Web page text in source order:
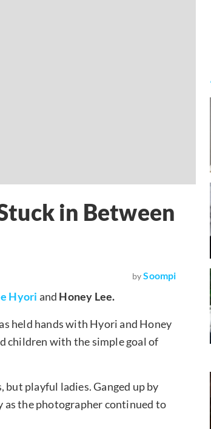
in Between
by Soompi
Hyori and Honey Lee.
held hands with Hyori and Honey
children with the simple goal of
playful ladies. Ganged up by
as the photographer continued to